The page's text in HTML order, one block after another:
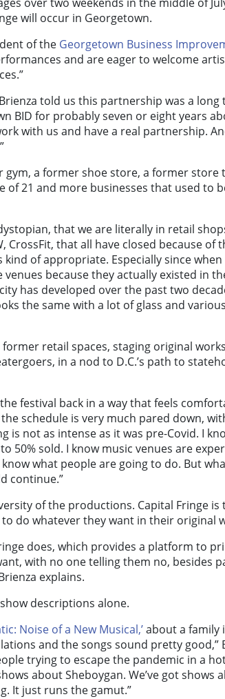
will occur in Georgetown.
of the Georgetown Business
and are eager to welcome
told us this partnership was a long
BID for probably seven or eight years
with us and have a real partnership.
gym, a former shoe store, a former store
of 21 and more businesses that used to
that we are literally in retail
CrossFit, that all have closed because of
kind of appropriate. Especially since
because they actually existed in
has developed over the past two
the same with a lot of glass and
retail spaces, staging original
in a nod to D.C.’s path to
festival back in a way that feels
schedule is very much pared down,
is not as intense as it was pre-Covid. I
50% sold. I know music venues are
what people are going to do. But
continue.”
of the productions. Capital Fringe is
do whatever they want in their original
does, which provides a platform to
with no one telling them no, besides
explains.
descriptions alone.
Noise of a New Musical,’about a family
and the songs sound pretty good,”
trying to escape the pandemic in a
about Sheboygan. We’ve got shows
It just runs the gamut.”